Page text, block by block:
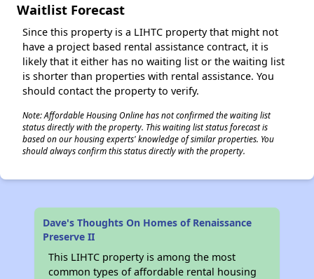
Waitlist Forecast
Since this property is a LIHTC property that might not
have a project based rental assistance contract, it is
likely that it either has no waiting list or the waiting list
is shorter than properties with rental assistance. You
should contact the property to verify.
Note: Affordable Housing Online has not confirmed the waiting list
status directly with the property. This waiting list status forecast is
based on our housing experts' knowledge of similar properties. You
should always confirm this status directly with the property.
Dave's Thoughts On Homes of Renaissance
Preserve II
This LIHTC property is among the most
common types of affordable rental housing